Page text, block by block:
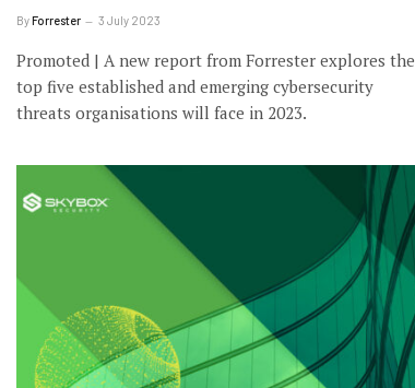
ByForrester 3 July 2023
Promoted | A new report from Forrester explores the
top five established and emerging cybersecurity
threats organisations will face in 2023.